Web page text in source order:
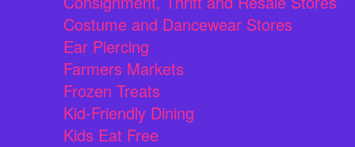
Costume and Dancewear Stores
Ear Piercing
Farmers Markets
Frozen Treats
Kid-Friendly Dining
Kids Eat Free